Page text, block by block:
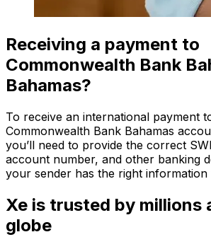
Receiving a payment to
Commonwealth Bank
Bahamas?
To receive an international payment
Commonwealth Bank Bahamas
you’ll need to provide the correct
account number, and other banking
your sender has the right information
Xe is trusted by millions
globe